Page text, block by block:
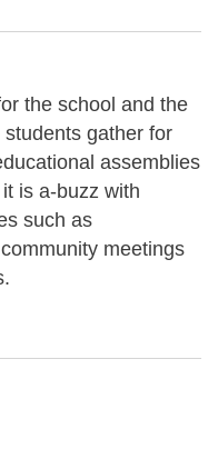
the school and the
gather for
assemblies
is a-buzz with
such as
meetings